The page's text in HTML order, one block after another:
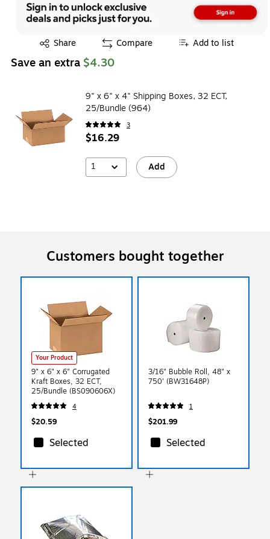
Share
Exited tooltip Compare Add to list
Save an extra $4.30
9" x 6" x 4" Shipping Boxes, 32 ECT,
25/Bundle (964)
3
$16.29
1 Add
Customers bought together
Your Product
9" x 6" x 6" Corrugated
Kraft Boxes, 32 ECT,
25/Bundle (BS090606X)
4
$20.59
Selected
3/16" Bubble Roll, 48" x
750' (BW31648P)
1
$201.99
Selected